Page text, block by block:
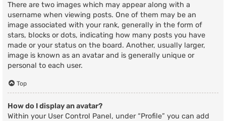
There are two images which may appear along with a
username when viewing posts. One of them may be an
image associated with your rank, generally in the form of
stars, blocks or dots, indicating how many posts you have
made or your status on the board. Another, usually larger,
image is known as an avatar and is generally unique or
personal to each user.
Top
How do I display an avatar?
Within your User Control Panel, under “Profile” you can add